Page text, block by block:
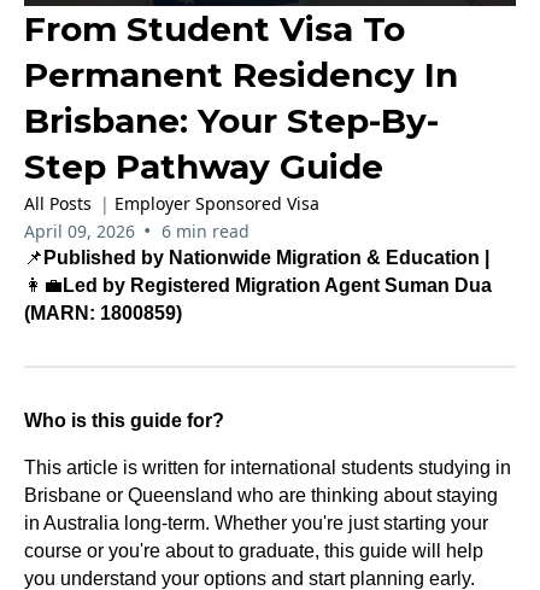
From Student Visa To
Permanent Residency In
Brisbane: Your Step-By-
Step Pathway Guide
All Posts | Employer Sponsored Visa
April 09, 2026 • 6 min read
📌 Published by Nationwide Migration & Education |
👩‍💼 Led by Registered Migration Agent Suman Dua
(MARN: 1800859)
Who is this guide for?
This article is written for international students studying in
Brisbane or Queensland who are thinking about staying
in Australia long-term. Whether you're just starting your
course or you're about to graduate, this guide will help
you understand your options and start planning early.